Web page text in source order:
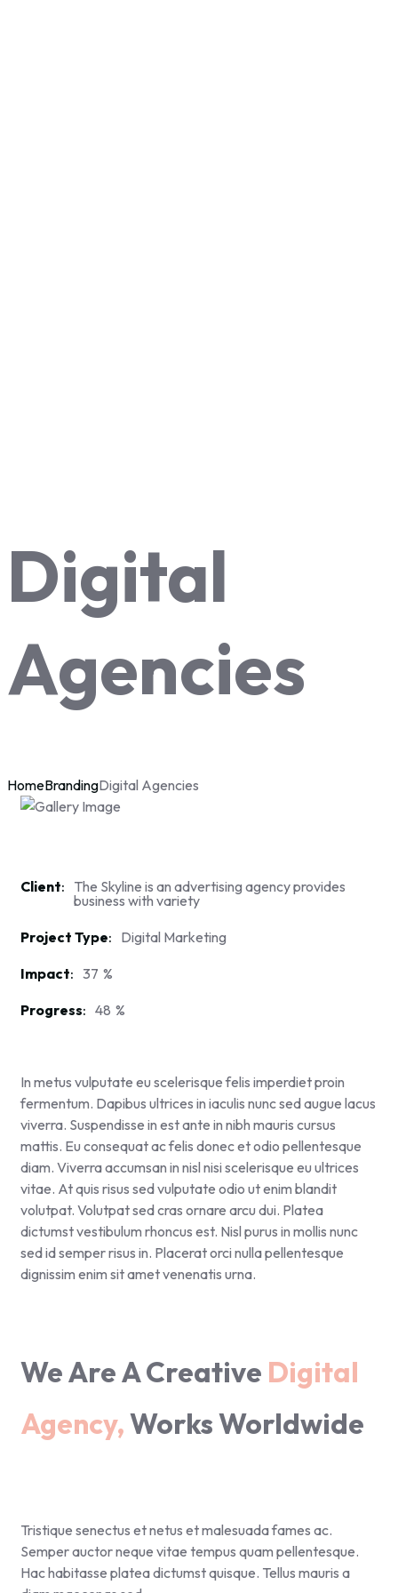
Digital
Agencies
HomeBrandingDigital Agencies
Client
The Skyline is an advertising agency provides
business with variety
Project Type Digital Marketing
Impact 37 %
Progress 48 %
In metus vulputate eu scelerisque felis imperdiet proin
fermentum. Dapibus ultrices in iaculis nunc sed augue lacus
viverra. Suspendisse in est ante in nibh mauris cursus
mattis. Eu consequat ac felis donec et odio pellentesque
diam. Viverra accumsan in nisl nisi scelerisque eu ultrices
vitae. At quis risus sed vulputate odio ut enim blandit
volutpat. Volutpat sed cras ornare arcu dui. Platea
dictumst vestibulum rhoncus est. Nisl purus in mollis nunc
sed id semper risus in. Placerat orci nulla pellentesque
dignissim enim sit amet venenatis urna.
We Are A Creative Digital
Agency,Works Worldwide
Tristique senectus et netus et malesuada fames ac.
Semper auctor neque vitae tempus quam pellentesque.
Hac habitasse platea dictumst quisque. Tellus mauris a